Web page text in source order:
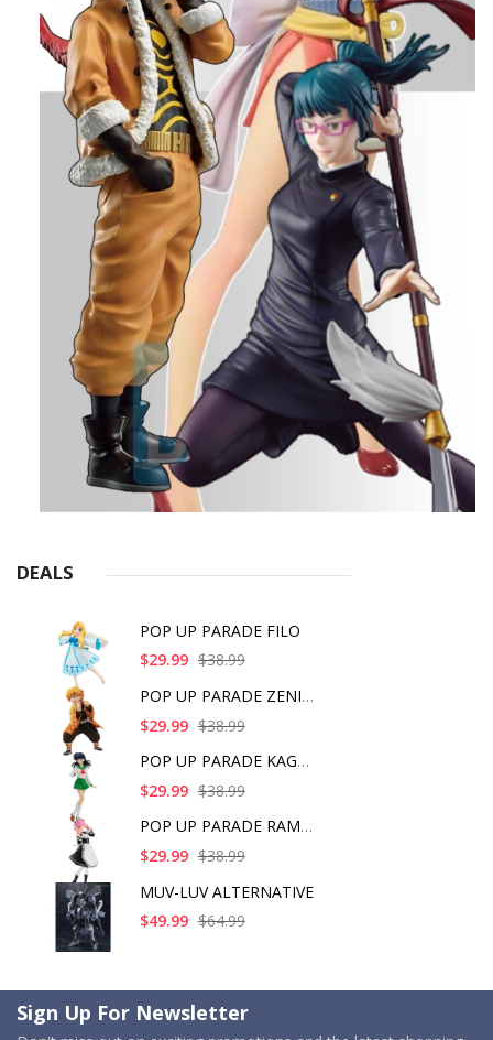
DEALS
POP UP PARADE FILO
$29.99 $38.99
POP UP PARADE ZENITS
$29.99 $38.99
POP UP PARADE KAGOME
$29.99 $38.99
POP UP PARADE RAM IC
$29.99 $38.99
MUV-LUV ALTERNATIVE
$49.99 $64.99
Sign Up For Newsletter